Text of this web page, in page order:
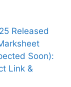
Released
Soon):
Link &